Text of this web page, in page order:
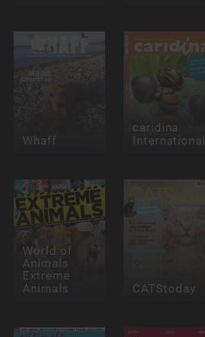
Whaff
caridina
International
World of
Animals
Extreme
Animals CATStoday